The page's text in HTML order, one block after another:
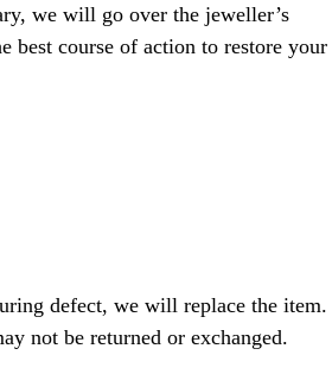
we will go over the jeweller’s
best course of action to restore your
defect, we will replace the item.
not be returned or exchanged.